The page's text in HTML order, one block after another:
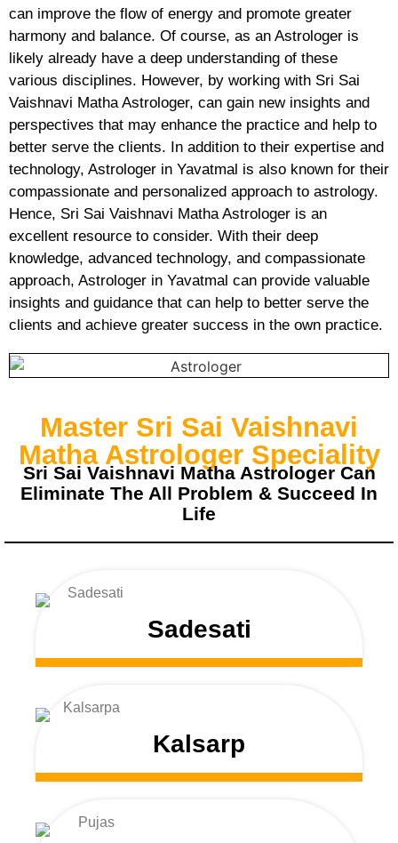
can improve the flow of energy and promote greater
harmony and balance. Of course, as an Astrologer is
likely already have a deep understanding of these
various disciplines. However, by working with Sri Sai
Vaishnavi Matha Astrologer, can gain new insights and
perspectives that may enhance the practice and help to
better serve the clients. In addition to their expertise and
technology, Astrologer in Yavatmal is also known for their
compassionate and personalized approach to astrology.
Hence, Sri Sai Vaishnavi Matha Astrologer is an
excellent resource to consider. With their deep
knowledge, advanced technology, and compassionate
approach, Astrologer in Yavatmal can provide valuable
insights and guidance that can help to better serve the
clients and achieve greater success in the own practice.
Master Sri Sai Vaishnavi
Matha Astrologer Speciality
Sri Sai Vaishnavi Matha Astrologer Can
Eliminate The All Problem & Succeed In
Life
Sadesati
Kalsarp